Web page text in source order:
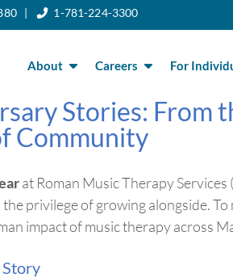
| 1-781-224-3300
About Careers For
Stories: From
Community
at Roman Music Therapy Services
the privilege of growing alongside.
impact of music therapy across
Story